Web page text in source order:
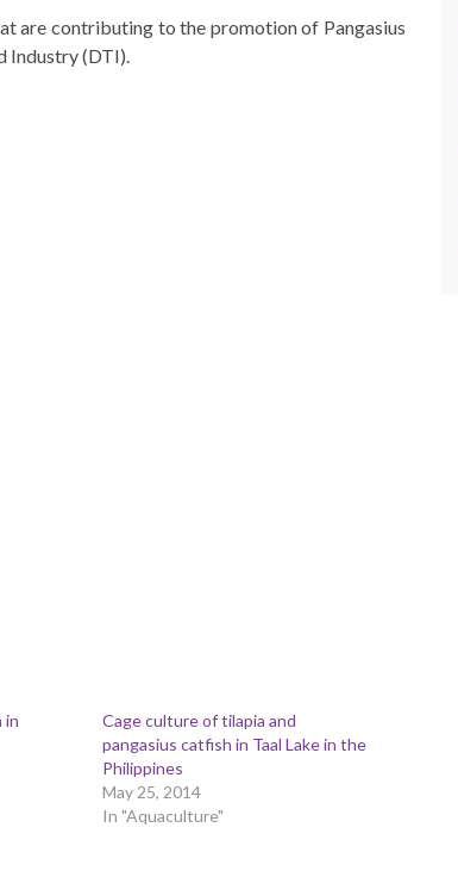
are contributing to the promotion of Pangasius
Industry (DTI).
in
Cage culture of tilapia and
pangasius catfish in Taal Lake in the
Philippines
May 25, 2014
In "Aquaculture"